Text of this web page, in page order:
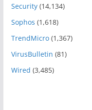
Security(14,134)
Sophos (1,618)
TrendMicro(1,367)
VirusBulletin (81)
Wired (3,485)